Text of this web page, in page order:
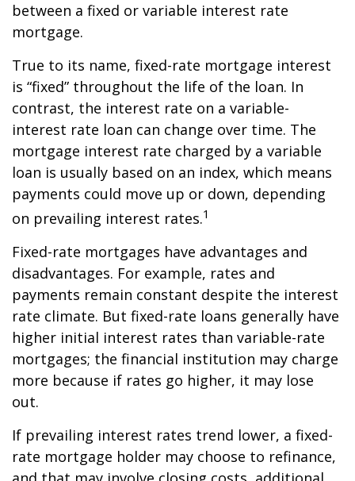
between a fixed or variable interest rate
mortgage.
True to its name, fixed-rate mortgage interest
is “fixed” throughout the life of the loan. In
contrast, the interest rate on a variable-
interest rate loan can change over time. The
mortgage interest rate charged by a variable
loan is usually based on an index, which means
payments could move up or down, depending
on prevailing interest rates.1
Fixed-rate mortgages have advantages and
disadvantages. For example, rates and
payments remain constant despite the interest
rate climate. But fixed-rate loans generally have
higher initial interest rates than variable-rate
mortgages; the financial institution may charge
more because if rates go higher, it may lose
out.
If prevailing interest rates trend lower, a fixed-
rate mortgage holder may choose to refinance,